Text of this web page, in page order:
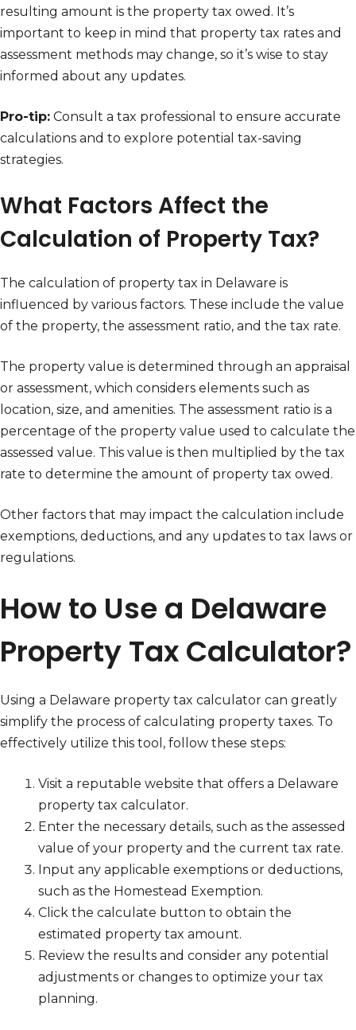
resulting amount is the property tax owed. It’s
important to keep in mind that property tax rates and
assessment methods may change, so it’s wise to stay
informed about any updates.
Pro-tip: Consult a tax professional to ensure accurate
calculations and to explore potential tax-saving
strategies.
What Factors Affect the
Calculation of Property Tax?
The calculation of property tax in Delaware is
influenced by various factors. These include the value
of the property, the assessment ratio, and the tax rate.
The property value is determined through an appraisal
or assessment, which considers elements such as
location, size, and amenities. The assessment ratio is a
percentage of the property value used to calculate the
assessed value. This value is then multiplied by the tax
rate to determine the amount of property tax owed.
Other factors that may impact the calculation include
exemptions, deductions, and any updates to tax laws or
regulations.
How to Use a Delaware
Property Tax Calculator?
Using a Delaware property tax calculator can greatly
simplify the process of calculating property taxes. To
effectively utilize this tool, follow these steps:
Visit a reputable website that offers a Delaware
property tax calculator.
Enter the necessary details, such as the assessed
value of your property and the current tax rate.
Input any applicable exemptions or deductions,
such as the Homestead Exemption.
Click the calculate button to obtain the
estimated property tax amount.
Review the results and consider any potential
adjustments or changes to optimize your tax
planning.